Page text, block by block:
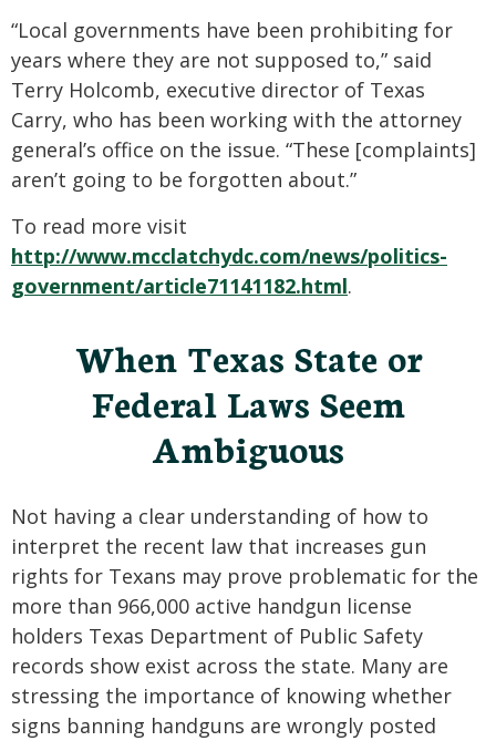
“Local governments have been prohibiting for
years where they are not supposed to,” said
Terry Holcomb, executive director of Texas
Carry, who has been working with the attorney
general’s office on the issue. “These [complaints]
aren’t going to be forgotten about.”
To read more visit
http://www.mcclatchydc.com/news/politics-
government/article71141182.html.
When Texas State or
Federal Laws Seem
Ambiguous
Not having a clear understanding of how to
interpret the recent law that increases gun
rights for Texans may prove problematic for the
more than 966,000 active handgun license
holders Texas Department of Public Safety
records show exist across the state. Many are
stressing the importance of knowing whether
signs banning handguns are wrongly posted